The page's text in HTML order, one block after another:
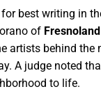
best writing in
of Fresnoland
artists behind the
A judge noted
to life.